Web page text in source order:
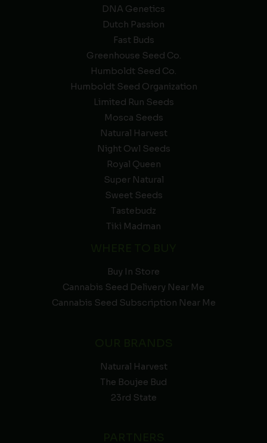
DNA Genetics
Dutch Passion
Fast Buds
Greenhouse Seed Co.
Humboldt Seed Co.
Humboldt Seed Organization
Limited Run Seeds
Mosca Seeds
Natural Harvest
Night Owl Seeds
Royal Queen
Super Natural
Sweet Seeds
Tastebudz
Tiki Madman
Buy In Store
Cannabis Seed Delivery Near Me
Cannabis Seed Subscription Near Me
Natural Harvest
The Boujee Bud
23rd State